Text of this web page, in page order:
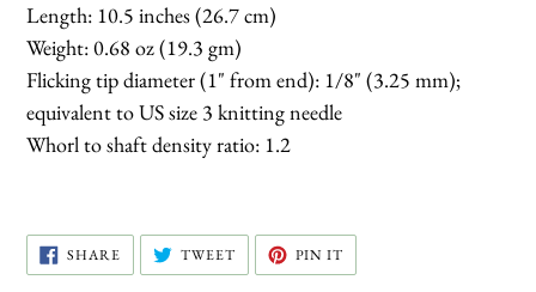
Length: 10.5 inches (26.7 cm)
Weight: 0.68 oz (19.3 gm)
Flicking tip diameter (1" from end): 1/8" (3.25 mm);
equivalent to US size 3 knitting needle
Whorl to shaft density ratio: 1.2
SHARE SHARE
ON
FACEBOOK
TWEETTWEET
TWITTER
PIN IT
PINTEREST